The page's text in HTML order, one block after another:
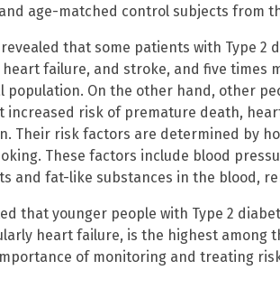
age-matched control subjects from
that some patients with Type 2
failure, and stroke, and five times
population. On the other hand, other
increased risk of premature death,
Their risk factors are determined by
These factors include blood
and fat-like substances in the blood,
that younger people with Type 2
heart failure, is the highest among
of monitoring and treating